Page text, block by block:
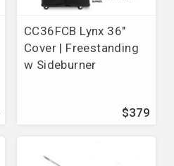
CC36FCB Lynx 36"
Cover | Freestanding
w Sideburner
$379